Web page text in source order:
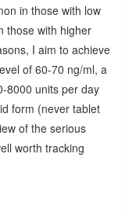
in those with low
those with higher
I aim to achieve
of 60-70 ng/ml, a
8000 units per day
form (never tablet
of the serious
worth tracking